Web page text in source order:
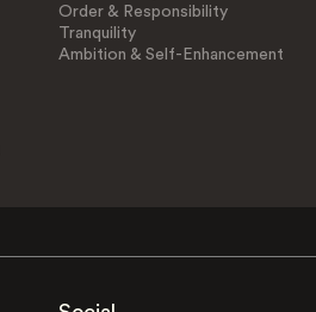
Order & Responsibility
Tranquility
Ambition & Self-Enhancement